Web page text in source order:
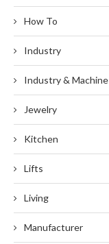
How To
Industry
Industry & Machine
Jewelry
Kitchen
Lifts
Living
Manufacturer